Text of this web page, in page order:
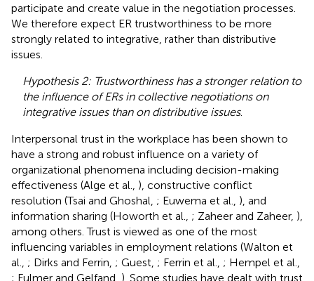
participate and create value in the negotiation processes.
We therefore expect ER trustworthiness to be more
strongly related to integrative, rather than distributive
issues.
Hypothesis 2: Trustworthiness has a stronger relation to
the influence of ERs in collective negotiations on
integrative issues than on distributive issues.
Interpersonal trust in the workplace has been shown to
have a strong and robust influence on a variety of
organizational phenomena including decision-making
effectiveness (Alge et al., ), constructive conflict
resolution (Tsai and Ghoshal, ; Euwema et al., ), and
information sharing (Howorth et al., ; Zaheer and Zaheer, ),
among others. Trust is viewed as one of the most
influencing variables in employment relations (Walton et
al., ; Dirks and Ferrin, ; Guest, ; Ferrin et al., ; Hempel et al.,
; Fulmer and Gelfand, ). Some studies have dealt with trust